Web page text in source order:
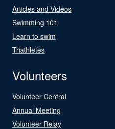
Articles and Videos
Swimming 101
Learn to swim
Triathletes
Volunteers
Volunteer Central
Annual Meeting
Volunteer Relay